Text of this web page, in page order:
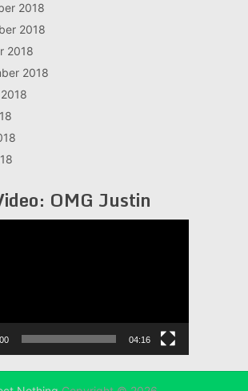
2018
2018
2018
2018
OMG Justin
04:16